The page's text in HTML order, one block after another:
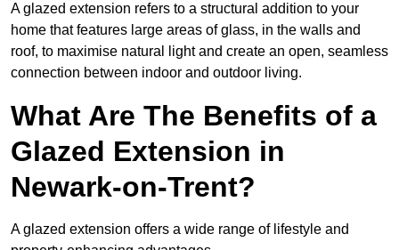
A glazed extension refers to a structural addition to your
home that features large areas of glass, in the walls and
roof, to maximise natural light and create an open, seamless
connection between indoor and outdoor living.
What Are The Benefits of a
Glazed Extension in
Newark-on-Trent?
A glazed extension offers a wide range of lifestyle and